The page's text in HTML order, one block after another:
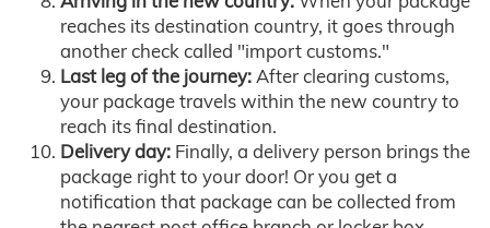
reaches its destination country, it goes through
another check called "import customs."
Last leg of the journey:After clearing customs,
your package travels within the new country to
reach its final destination.
Delivery day: Finally, a delivery person brings the
package right to your door! Or you get a
notification that package can be collected from